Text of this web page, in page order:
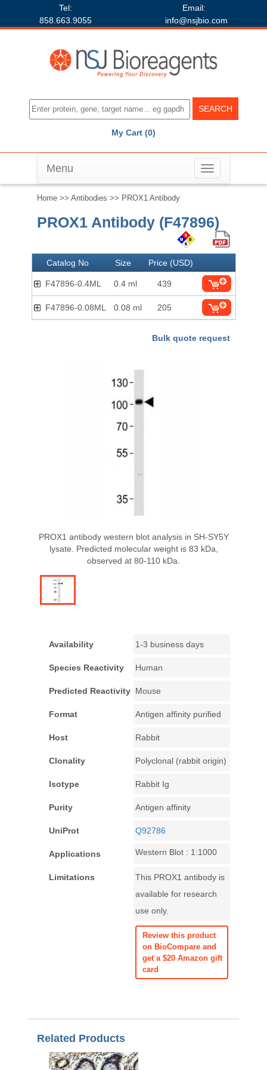
Tel:
858.663.9055
Email:
info@nsjbio.com
My Cart (0)
Toggle
navigation
Menu
Home >> Antibodies >> PROX1 Antibody
PROX1 Antibody (F47896)
Catalog No Size Price (USD)
F47896-0.4ML 0.4 ml 439
F47896-0.08ML 0.08 ml 205
Bulk quote request
PROX1 antibody western blot analysis in SH-SY5Y
lysate. Predicted molecular weight is 83 kDa,
observed at 80-110 kDa.
Availability 1-3 business days
Species Reactivity Human
Predicted Reactivity Mouse
Format Antigen affinity purified
Host Rabbit
Clonality Polyclonal (rabbit origin)
Isotype Rabbit Ig
Purity Antigen affinity
UniProt Q92786
Applications Western Blot : 1:1000
Limitations
This PROX1 antibody is
available for research
use only.
Review this product
on BioCompare and
get a $20 Amazon gift
card
Related Products